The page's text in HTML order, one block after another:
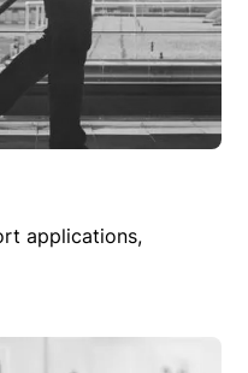
applications,